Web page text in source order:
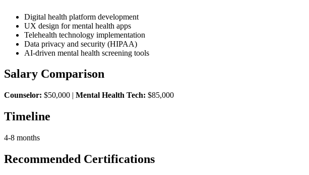
Digital health platform development
UX design for mental health apps
Telehealth technology implementation
Data privacy and security (HIPAA)
AI-driven mental health screening tools
Salary Comparison
Counselor: $50,000 | Mental Health Tech: $85,000
Timeline
4-8 months
Recommended Certifications